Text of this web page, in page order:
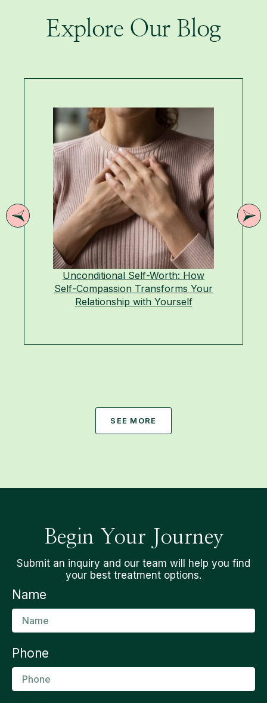
Explore Our Blog
Unconditional Self-Worth: How
Self-Compassion Transforms Your
Relationship with Yourself
SEE MORE
Begin Your Journey
Submit an inquiry and our team will help you find
your best treatment options.
Name
Phone